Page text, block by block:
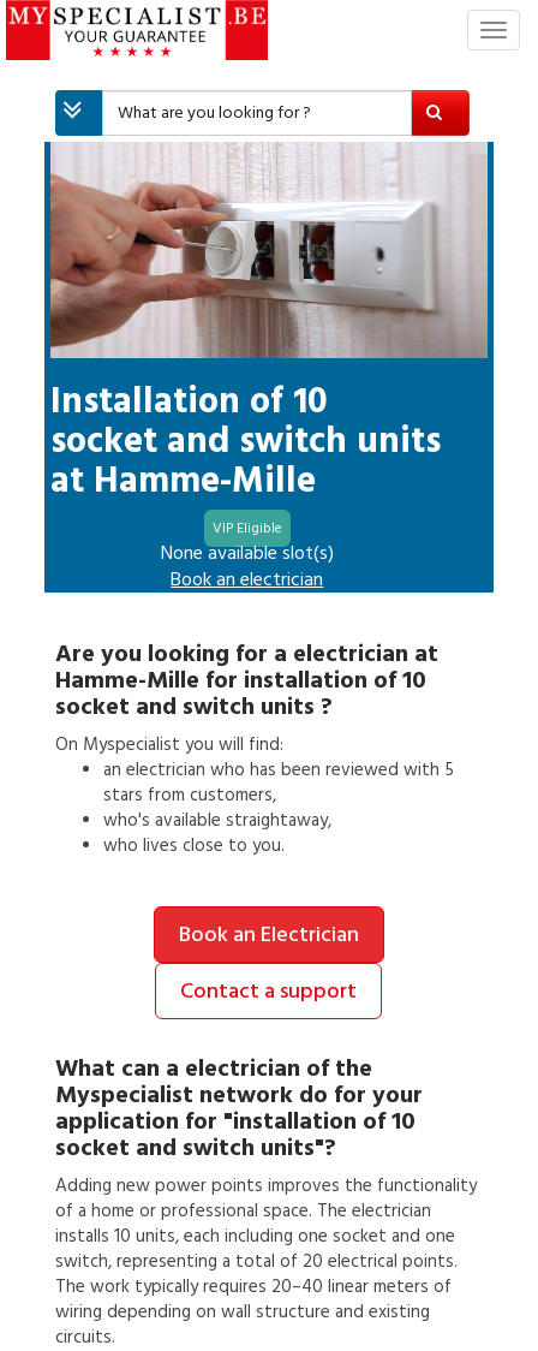
T
l
Installation of 10
socket and switch units
at Hamme-Mille
VIP Eligible
None available slot(s)
Book anelectrician
Are you looking for a electrician at
Hamme-Mille for installation of 10
socket and switch units ?
On Myspecialist you will find:
an electrician who has been reviewed with 5
stars from customers,
who's available straightaway,
who lives close to you.
Book an Electrician
Contact a support
What can a electrician of the
Myspecialist network do for your
application for "installation of 10
socket and switch units"?
Adding new power points improves the functionality
of a home or professional space. The electrician
installs 10 units, each including one socket and one
switch, representing a total of 20 electrical points.
The work typically requires 20–40 linear meters of
wiring depending on wall structure and existing
circuits.